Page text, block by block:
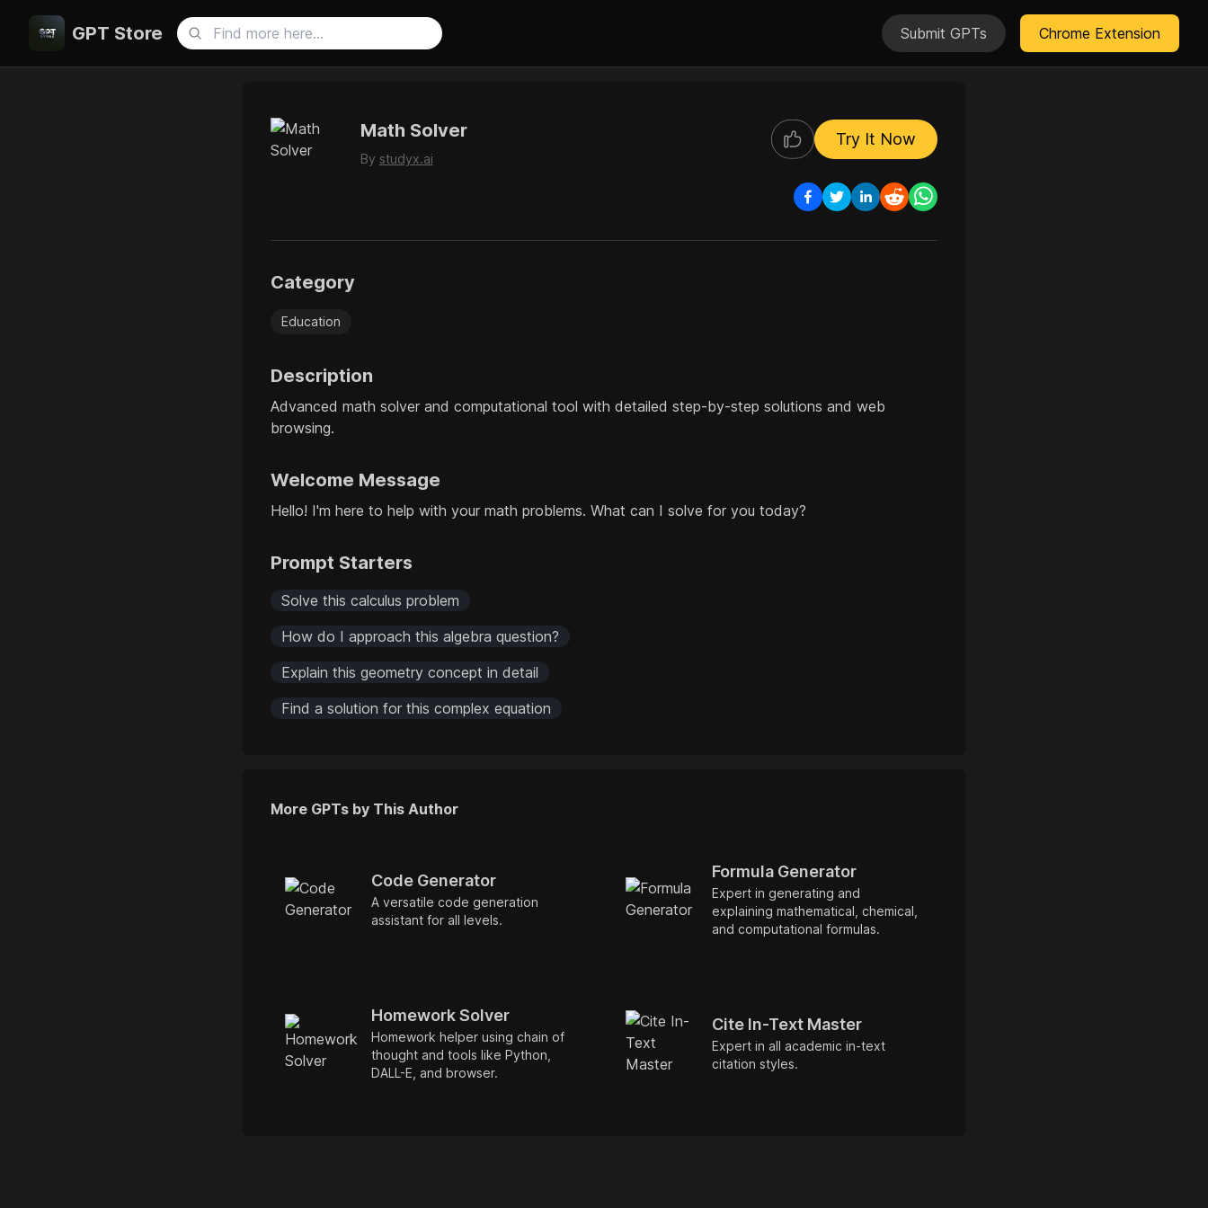
GPT Store Submit GPTs Chrome Extension
Math Solver
By studyx.ai
Try It Now
Category
Education
Description
Advanced math solver and computational tool with detailed step-by-step solutions and web
browsing.
Welcome Message
Hello! I'm here to help with your math problems. What can I solve for you today?
Prompt Starters
Solve this calculus problem
How do I approach this algebra question?
Explain this geometry concept in detail
Find a solution for this complex equation
More GPTs by This Author
Code Generator
A versatile code generation
assistant for all levels.
Formula Generator
Expert in generating and
explaining mathematical, chemical,
and computational formulas.
Homework Solver
Homework helper using chain of
thought and tools like Python,
DALL-E, and browser.
Cite In-Text Master
Expert in all academic in-text
citation styles.